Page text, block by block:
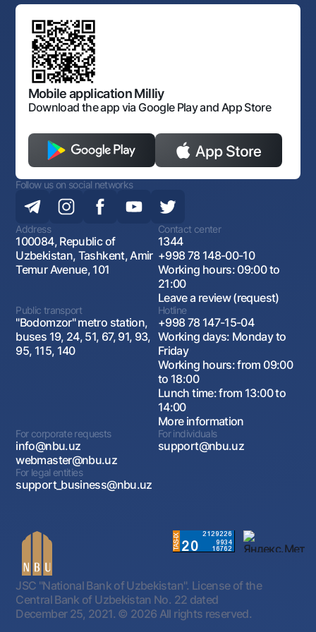
Anti corruption
Corporate identity
Sitemap
Offices and ATMs
Consent for processing personal data
Art Gallery of Uzbekistan
Standard contracts
Discussion of draft regulatory documents
Laws and Regulations
The procedure and operating hours of the National Bank
for Foreign Economic Activity of Uzbekistan
Open data
Antimonopoly compliance
Mobile application Milliy
Download the app via Google Play and App Store
Follow us on social networks
Address
100084, Republic of
Uzbekistan, Tashkent, Amir
Temur Avenue, 101
Contact center
1344
+998 78 148-00-10
Working hours: 09:00 to
21:00
Leave a review (request)
Public transport
"Bodomzor" metro station,
buses 19, 24, 51, 67, 91, 93,
95, 115, 140
Hotline
+998 78 147-15-04
Working days: Monday to
Friday
Working hours: from 09:00
to 18:00
Lunch time: from 13:00 to
14:00
More information
For corporate requests
info@nbu.uz
webmaster@nbu.uz
For individuals
support@nbu.uz
For legal entities
support_business@nbu.uz
JSC "National Bank of Uzbekistan". License of the
Central Bank of Uzbekistan No. 22 dated
December 25, 2021. © 2026 All rights reserved.